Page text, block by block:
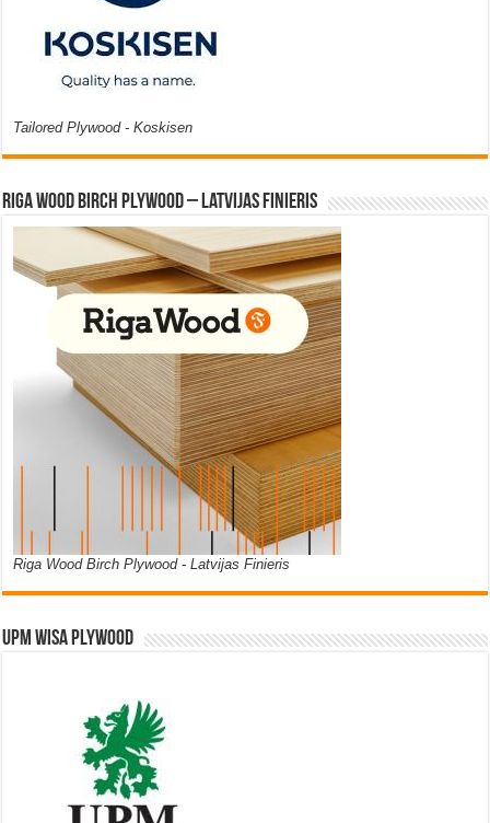
Tailored Plywood - Koskisen
Riga Wood Birch Plywood – Latvijas Finieris
Riga Wood Birch Plywood - Latvijas Finieris
UPM WISA PLYWOOD